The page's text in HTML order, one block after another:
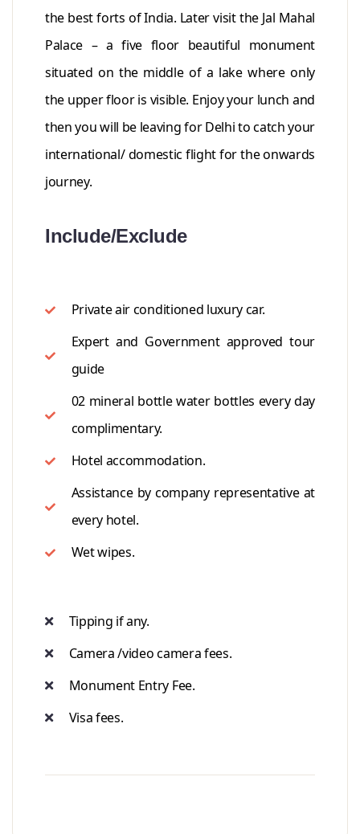
the best forts of India. Later visit the Jal Mahal
Palace – a five floor beautiful monument
situated on the middle of a lake where only
the upper floor is visible. Enjoy your lunch and
then you will be leaving for Delhi to catch your
international/ domestic flight for the onwards
journey.
Include/Exclude
Private air conditioned luxury car.
Expert and Government approved tour
guide
02 mineral bottle water bottles every day
complimentary.
Hotel accommodation.
Assistance by company representative at
every hotel.
Wet wipes.
Tipping if any.
Camera /video camera fees.
Monument Entry Fee.
Visa fees.